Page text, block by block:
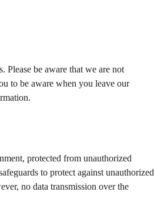
Please be aware that we are not
to be aware when you leave our
protected from unauthorized
to protect against unauthorized
no data transmission over the